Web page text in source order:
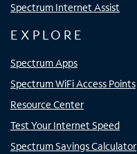
Spectrum Internet Assist
EXPLORE
Spectrum Apps
Spectrum WiFi Access Points
Resource Center
Test Your Internet Speed
Spectrum Savings Calculator